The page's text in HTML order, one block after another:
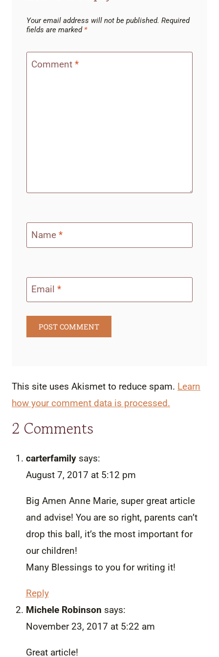
Your email address will not be published. Required
fields are marked *
Comment *
Name *
Email *
This site uses Akismet to reduce spam. Learn
how your comment data is processed.
2 Comments
carterfamily says:
August 7, 2017 at 5:12 pm
Big Amen Anne Marie, super great article
and advise! You are so right, parents can’t
drop this ball, it’s the most important for
our children!
Many Blessings to you for writing it!
Reply
Michele Robinson says:
November 23, 2017 at 5:22 am
Great article!